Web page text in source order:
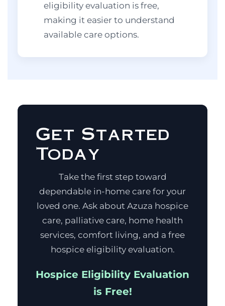
eligibility evaluation is free,
making it easier to understand
available care options.
Get Started
Today
Take the first step toward
dependable in-home care for your
loved one. Ask about Azuza hospice
care, palliative care, home health
services, comfort living, and a free
hospice eligibility evaluation.
Hospice Eligibility Evaluation
is Free!